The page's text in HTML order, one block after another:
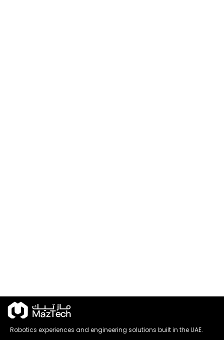
Robotics experiences and engineering solutions built in the UAE.